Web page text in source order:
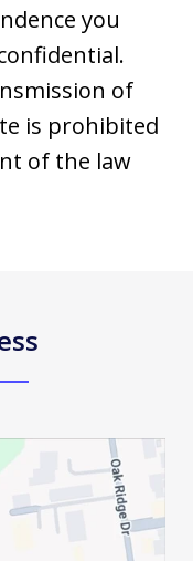
you
of
is prohibited
of the law